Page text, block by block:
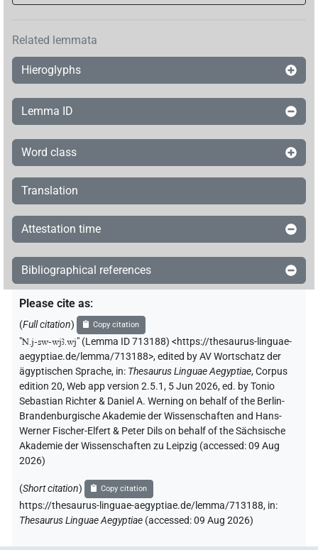
Related lemmata
Hieroglyphs
Lemma ID
Word class
Translation
Attestation time
Bibliographical references
Please cite as:
(Full citation) Copy citation
"N.j-sw-wjꜣ.wj" (Lemma ID 713188) <https://thesaurus-linguae-
aegyptiae.de/lemma/713188>,edited by AV Wortschatz der
ägyptischen Sprache, in: Thesaurus Linguae Aegyptiae,Corpus
edition 20, Web app version 2.5.1, 5 Jun 2026, ed. by Tonio
Sebastian Richter & Daniel A. Werning on behalf of the Berlin-
Brandenburgische Akademie der Wissenschaften and Hans-
Werner Fischer-Elfert & Peter Dils on behalf of the Sächsische
Akademie der Wissenschaften zu Leipzig (accessed:09 Aug
2026)
(Short citation) Copy citation
https://thesaurus-linguae-aegyptiae.de/lemma/713188, in:
Thesaurus Linguae Aegyptiae (accessed:09 Aug 2026)